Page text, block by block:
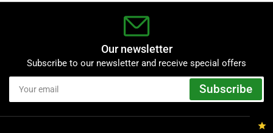
Our newsletter
Subscribe to our newsletter and receive special offers
email
Subscribe